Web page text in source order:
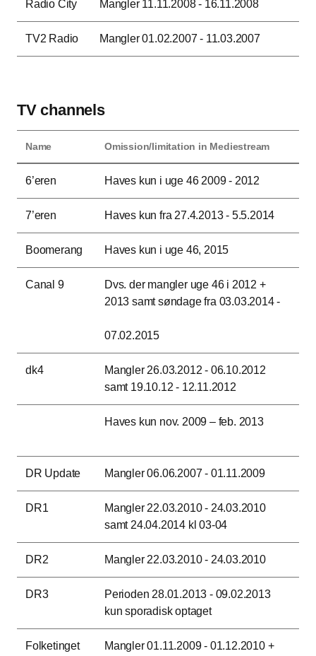
Radio City Mangler 11.11.2008 - 16.11.2008
TV2 Radio Mangler 01.02.2007 - 11.03.2007
TV channels
Name Omission/limitation in Mediestream
6’eren Haves kun i uge 46 2009 - 2012
7’eren Haves kun fra 27.4.2013 - 5.5.2014
Boomerang Haves kun i uge 46, 2015
Canal 9
Dvs. der mangler uge 46 i 2012 +
2013 samt søndage fra 03.03.2014 -
07.02.2015
dk4
Mangler 26.03.2012 - 06.10.2012
samt 19.10.12 - 12.11.2012
Haves kun nov. 2009 – feb. 2013
DR Update Mangler 06.06.2007 - 01.11.2009
DR1
Mangler 22.03.2010 - 24.03.2010
samt 24.04.2014 kl 03-04
DR2 Mangler 22.03.2010 - 24.03.2010
DR3
Perioden 28.01.2013 - 09.02.2013
kun sporadisk optaget
Folketinget
Mangler 01.11.2009 - 01.12.2010 +